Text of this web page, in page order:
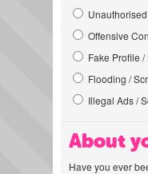
Offensive
Fake Profile /
Flooding /
Illegal Ads /
About
Have you ever